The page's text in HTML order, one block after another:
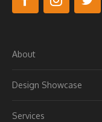
About
Design Showcase
Services